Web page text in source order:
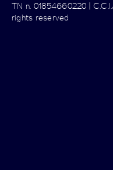
TN n. 01854660220 |
rights reserved